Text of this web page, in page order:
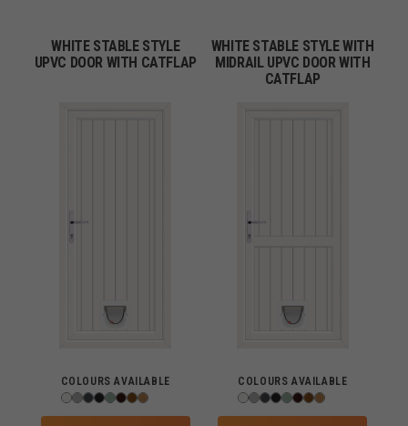
WHITE STABLE STYLE
UPVC DOOR WITH CATFLAP
COLOURS AVAILABLE
WHITE STABLE STYLE WITH
MIDRAIL UPVC DOOR WITH
CATFLAP
COLOURS AVAILABLE